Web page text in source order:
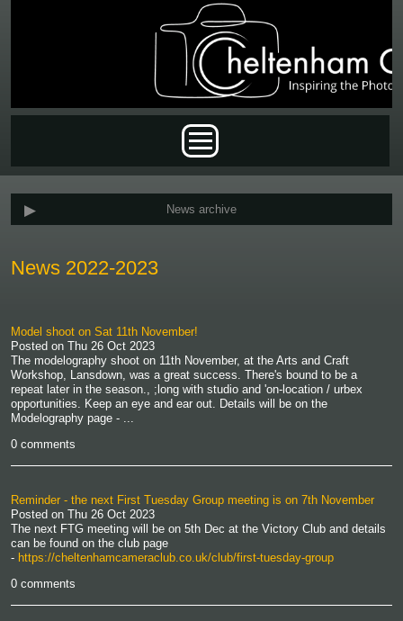
News 2022-2023
Model shoot on Sat 11th November!
Posted on Thu 26 Oct 2023
The modelography shoot on 11th November, at the Arts and Craft
Workshop, Lansdown, was a great success. There's bound to be a
repeat later in the season., ;long with studio and 'on-location / urbex
opportunities. Keep an eye and ear out. Details will be on the
Modelography page - ...
0 comments
Reminder - the next First Tuesday Group meeting is on 7th November
Posted on Thu 26 Oct 2023
The next FTG meeting will be on 5th Dec at the Victory Club and details
can be found on the club page
- https://cheltenhamcameraclub.co.uk/club/first-tuesday-group
0 comments
News archive